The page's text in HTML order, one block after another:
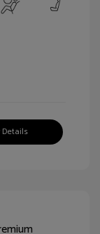
Details